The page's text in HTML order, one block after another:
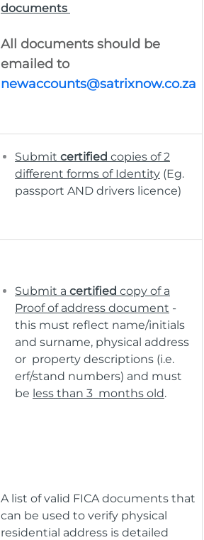
documents
All documents should be
emailed to
newaccounts@satrixnow.co.za
Submit certified copies of 2
different forms of Identity (Eg.
passport AND drivers licence)
Submit a certified copy of a
Proof of address document -
this must reflect name/initials
and surname, physical address
or property descriptions (i.e.
erf/stand numbers) and must
be less than 3 months old.
A list of valid FICA documents that
can be used to verify physical
residential address is detailed